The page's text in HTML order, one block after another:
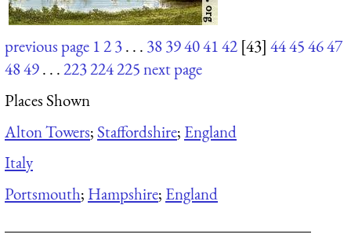
previous page 123. . . 3839404142 [43] 44454647
4849. . .223224225next page
Places Shown
Alton Towers; Staffordshire; England
Italy
Portsmouth; Hampshire; England